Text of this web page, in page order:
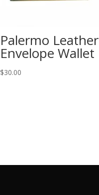
Palermo Leather
Envelope Wallet
$30.00